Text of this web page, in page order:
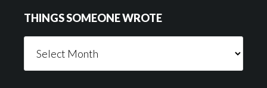
THINGS SOMEONE WROTE
Someone